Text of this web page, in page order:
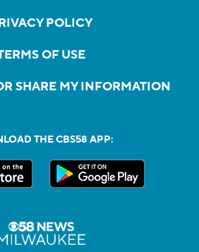
POLICY
OF USE
SHARE MY INFORMATION
THE CBS58 APP: